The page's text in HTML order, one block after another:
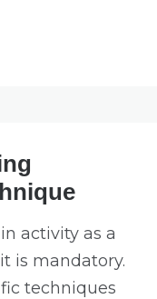
activity as a
is mandatory.
techniques